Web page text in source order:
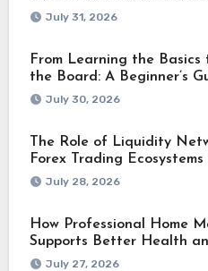
July 31, 2026
From Learning the
the Board: A Beginner’s
July 30, 2026
The Role of Liquidity
Forex Trading Ecosystems
July 28, 2026
How Professional Home
Supports Better Health
July 27, 2026